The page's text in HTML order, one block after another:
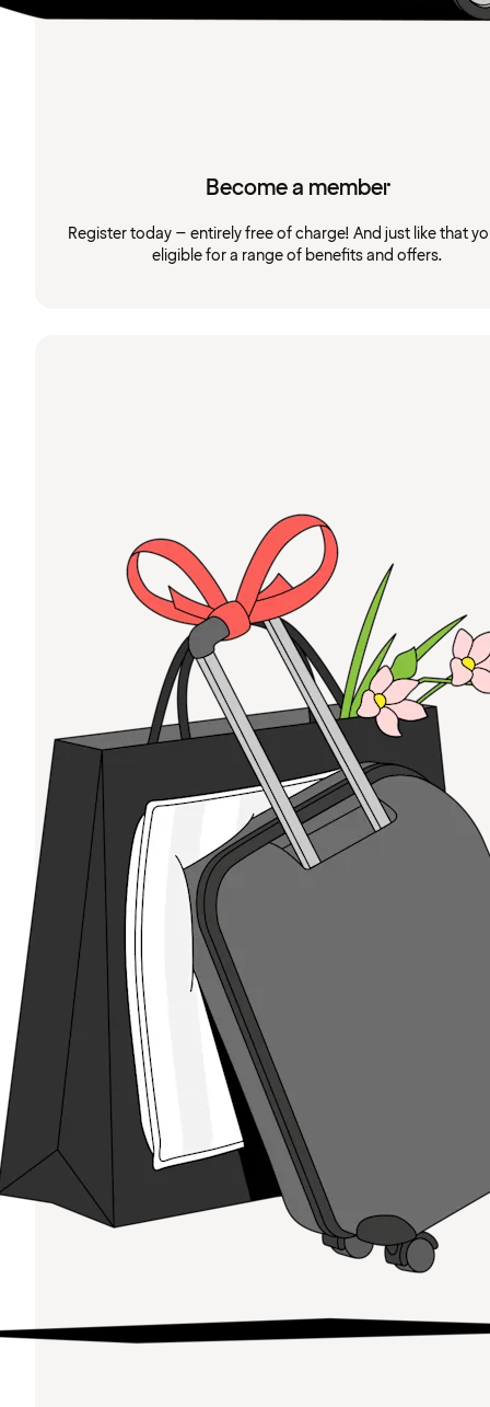
Become a member
Register today – entirely free of charge! And just like that
eligible for a range of benefits and offers.